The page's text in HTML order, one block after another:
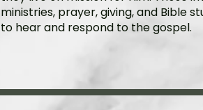
ministries, prayer, giving, and Bible
to hear and respond to the gospel.